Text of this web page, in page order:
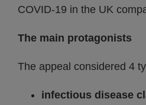
COVID‑19 in the UK
The main protagonists
The appeal considered 4
infectious disease